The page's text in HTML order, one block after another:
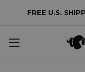
FREE U.S.